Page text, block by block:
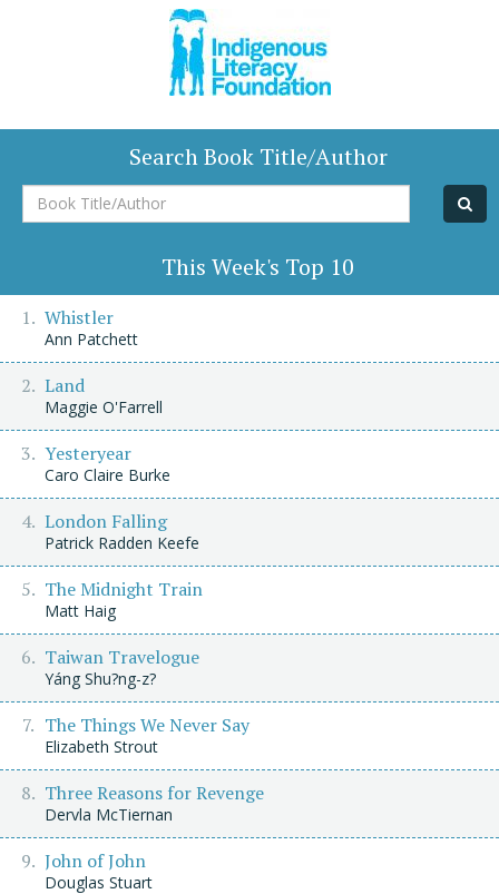
Search Book Title/Author
Book
Title/Author
This Week's Top 10
Whistler
Ann Patchett
Land
Maggie O'Farrell
Yesteryear
Caro Claire Burke
London Falling
Patrick Radden Keefe
The Midnight Train
Matt Haig
Taiwan Travelogue
Yáng Shu?ng-z?
The Things We Never Say
Elizabeth Strout
Three Reasons for Revenge
Dervla McTiernan
John of John
Douglas Stuart